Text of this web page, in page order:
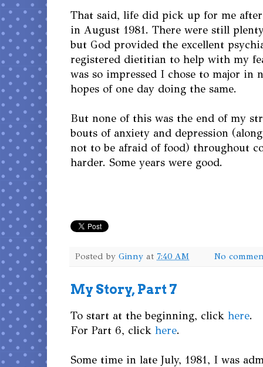
That said, life did pick up for me
in August 1981. There were still
but God provided the excellent
registered dietitian to help with my
was so impressed I chose to major
hopes of one day doing the same.
But none of this was the end of my
bouts of anxiety and depression
not to be afraid of food) throughout
harder. Some years were good.
Posted by Ginny at 7:40 AM No
My Story, Part 7
To start at the beginning, click here.
For Part 6, click here.
Some time in late July, 1981, I was